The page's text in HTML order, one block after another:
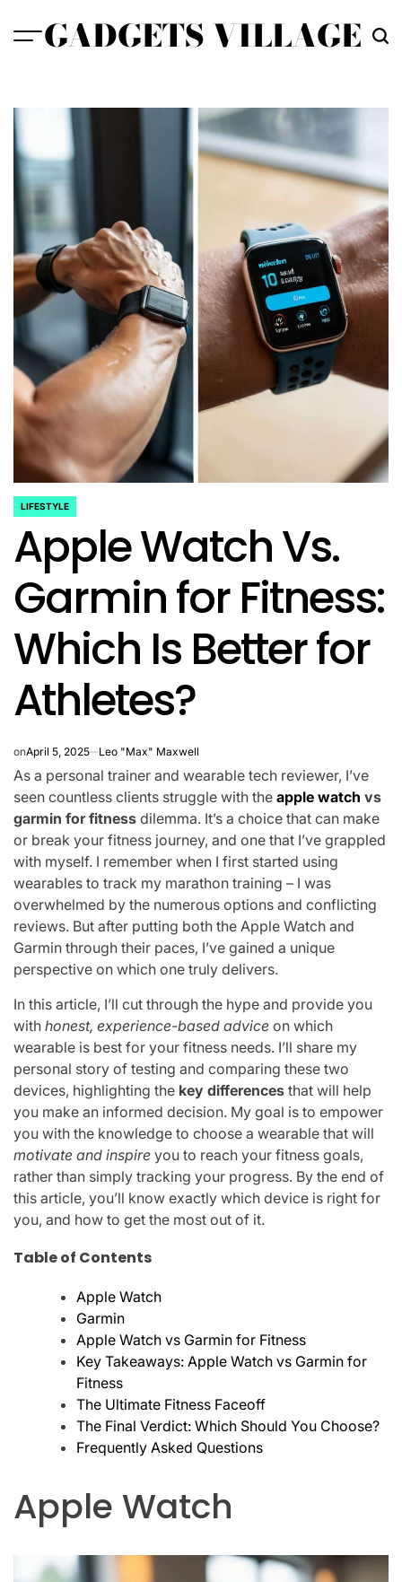
GADGETS VILLAGE
POSTED
LIFESTYLE
Apple Watch Vs.
Garmin for Fitness:
Which Is Better for
Athletes?
onApril 5, 2025 Leo "Max" Maxwell
As a personal trainer and wearable tech reviewer, I’ve
seen countless clients struggle with the apple watch vs
garmin for fitness dilemma. It’s a choice that can make
or break your fitness journey, and one that I’ve grappled
with myself. I remember when I first started using
wearables to track my marathon training – I was
overwhelmed by the numerous options and conflicting
reviews. But after putting both the Apple Watch and
Garmin through their paces, I’ve gained a unique
perspective on which one truly delivers.
In this article, I’ll cut through the hype and provide you
with honest, experience-based advice on which
wearable is best for your fitness needs. I’ll share my
personal story of testing and comparing these two
devices, highlighting the key differences that will help
you make an informed decision. My goal is to empower
you with the knowledge to choose a wearable that will
motivate and inspire you to reach your fitness goals,
rather than simply tracking your progress. By the end of
this article, you’ll know exactly which device is right for
you, and how to get the most out of it.
Table of Contents
Apple Watch
Garmin
Apple Watch vs Garmin for Fitness
Key Takeaways: Apple Watch vs Garmin for
Fitness
The Ultimate Fitness Faceoff
The Final Verdict: Which Should You Choose?
Frequently Asked Questions
Apple Watch